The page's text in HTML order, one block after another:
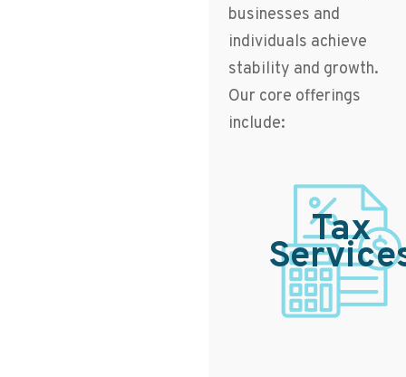
businesses and
individuals achieve
stability and growth.
Our core offerings
include:
Tax